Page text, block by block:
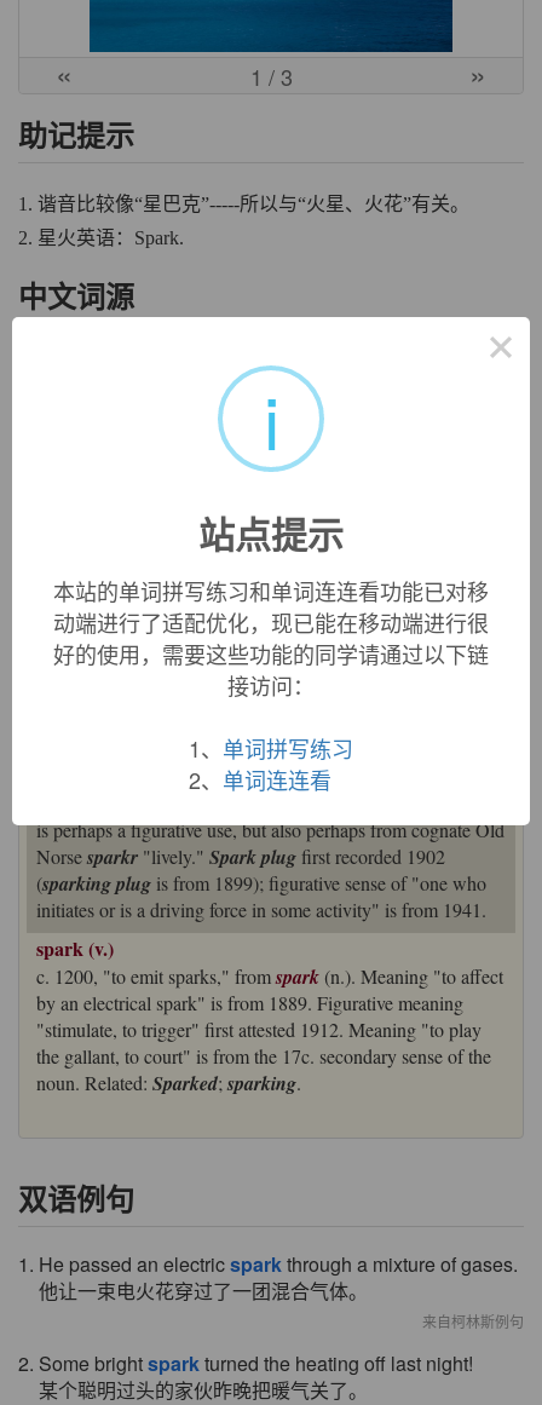
« 1 / 3 »
助记提示
1. 谐音比较像“星巴克”-----所以与“火星、火花”有关。
2. 星火英语：Spark.
中文词源
火花，火星，才华，热情
来自古英语 speraca,火花，火星，来自 Proto-Germanic*spark,
火花，来自 PIE*sperg,播，洒， 溅，来自 PIE*sper,播，洒，
词源同 sprinkle,sparse,sperm.引申比喻义才华，热情等。
spark (n.)
Old Englishspearca"glowing or fiery particle thrown off,"
from Proto-Germanic*spark-(cognates: Middle Low
, Middle Dutchspranke
is from Germanic.
is perhaps a figurative use, but also perhaps from cognate Old
Norsesparkr "lively." Spark plugfirst recorded 1902
(sparking plug is from 1899); figurative sense of "one who
initiates or is a driving force in some activity" is from 1941.
spark (v.)
c. 1200, "to emit sparks," fromspark (n.). Meaning "to affect
by an electrical spark" is from 1889. Figurative meaning
"stimulate, to trigger" first attested 1912. Meaning "to play
the gallant, to court" is from the 17c. secondary sense of the
noun. Related: Sparked;sparking.
双语例句
1. He passed an electricsparkthrough a mixture of gases.
他让一束电火花穿过了一团混合气体。
来自柯林斯例句
2. Some brightsparkturned the heating off last night!
某个聪明过头的家伙昨晚把暖气关了。
×
i
站点提示
本站的单词拼写练习和单词连连看功能已对移
动端进行了适配优化，现已能在移动端进行很
好的使用，需要这些功能的同学请通过以下链
接访问：
1、 单词拼写练习
2、 单词连连看